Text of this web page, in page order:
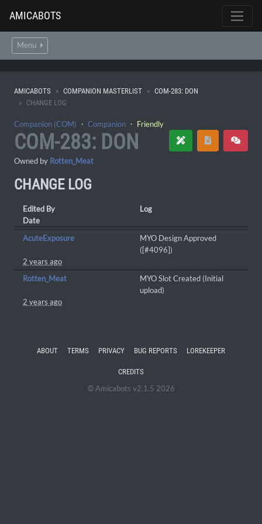
AMICABOTS
Menu
AMICABOTS COMPANION MASTERLIST
COM-283: DON
CHANGE LOG
Companion (COM) ・ Companion ・ Friendly
COM-283: DON
Owned by Rotten_Meat
CHANGE LOG
Edited By
Log
Date
AcuteExposure
MYO Design Approved
([#4096])
2 years ago
Rotten_Meat
MYO Slot Created (Initial
upload)
2 years ago
ABOUT TERMS PRIVACY BUG REPORTS LOREKEEPER
CREDITS
© Amicabots v2.1.5 2026